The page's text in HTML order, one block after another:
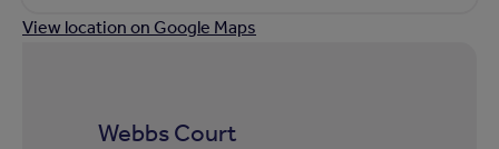
View location on Google Maps
Webbs Court